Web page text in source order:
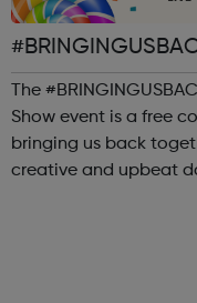
y x Talent Show -
The
Show event is a free
bringing us back together. We have an
creative and upbeat